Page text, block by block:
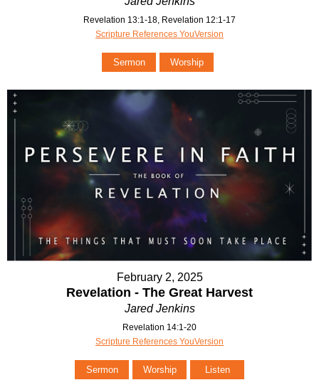
Revelation 13:1-18, Revelation 12:1-17
Scripture References YouVersion
Sermon Worship
February 2, 2025
Revelation - The Great Harvest
Jared Jenkins
Revelation 14:1-20
Scripture References YouVersion
Sermon Worship Listen